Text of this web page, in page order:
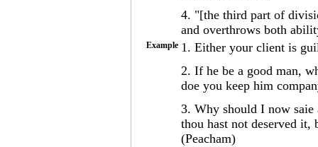
4. "[the third part of
and overthrows both
Example 1. Either your client is
2. If he be a good man,
doe you keep him
3. Why should I now
thou hast not deserved
(Peacham)